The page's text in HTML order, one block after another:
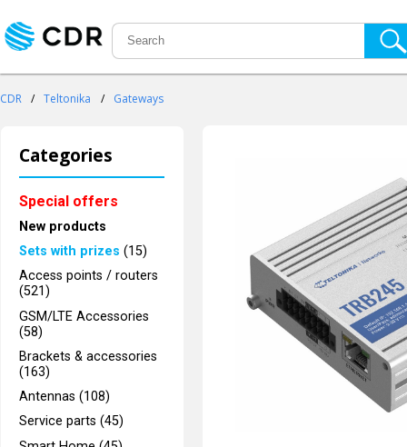
CDR / Teltonika / Gateways
Categories
Special offers
New products
Sets with prizes (15)
Access points / routers
(521)
GSM/LTE Accessories
(58)
Brackets & accessories
(163)
Antennas (108)
Service parts (45)